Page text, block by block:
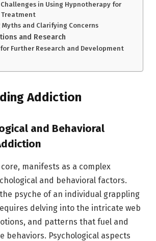
in Using Hypnotherapy for
Myths and Clarifying Concerns
and Research
Further Research and Development
Addiction
and Behavioral
manifests as a complex
and behavioral factors.
psyche of an individual grappling
delving into the intricate web
and patterns that fuel and
behaviors. Psychological aspects